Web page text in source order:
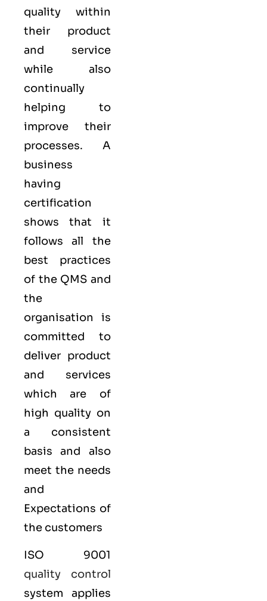
quality within
their product
and service
while also
continually
helping to
improve their
processes. A
business
having
certification
shows that it
follows all the
best practices
of the QMS and
the
organisation is
committed to
deliver product
and services
which are of
high quality on
a consistent
basis and also
meet the needs
and
Expectations of
the customers
ISO 9001
quality control
system applies